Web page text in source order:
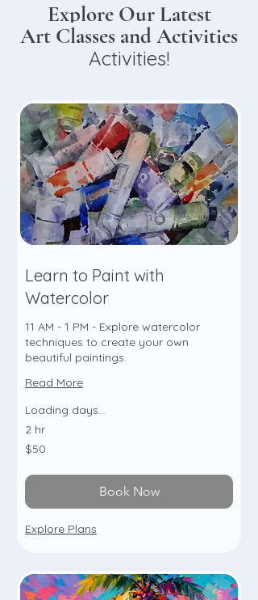
Art Classes or
Activities!
Learn to Paint with
Watercolor
11 AM - 1 PM - Explore watercolor
techniques to create your own
beautiful paintings.
Read More
Loading days...
2 hr
50
US
$50
Book Now
Explore Plans
Explore Our Latest
Art Classes and Activities